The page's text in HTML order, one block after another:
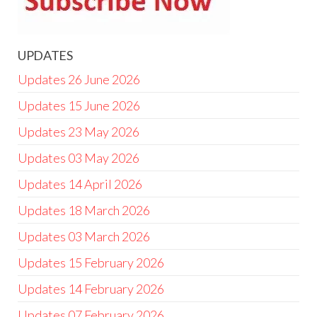
UPDATES
Updates 26 June 2026
Updates 15 June 2026
Updates 23 May 2026
Updates 03 May 2026
Updates 14 April 2026
Updates 18 March 2026
Updates 03 March 2026
Updates 15 February 2026
Updates 14 February 2026